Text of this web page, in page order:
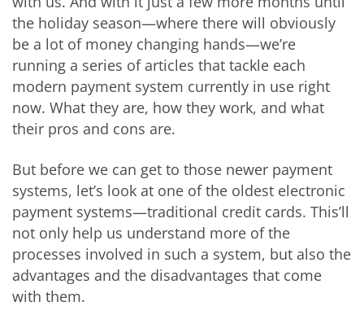
the holiday season—where there will obviously
be a lot of money changing hands—we’re
running a series of articles that tackle each
modern payment system currently in use right
now. What they are, how they work, and what
their pros and cons are.
But before we can get to those newer payment
systems, let’s look at one of the oldest electronic
payment systems—traditional credit cards. This’ll
not only help us understand more of the
processes involved in such a system, but also the
advantages and the disadvantages that come
with them.